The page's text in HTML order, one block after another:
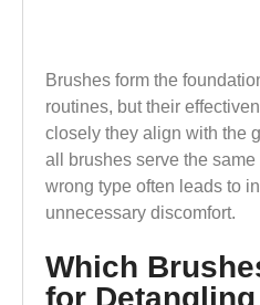
Brushes form the
routines, but their
closely they align with the
all brushes serve the
wrong type often leads to
unnecessary discomfort.
Which
for